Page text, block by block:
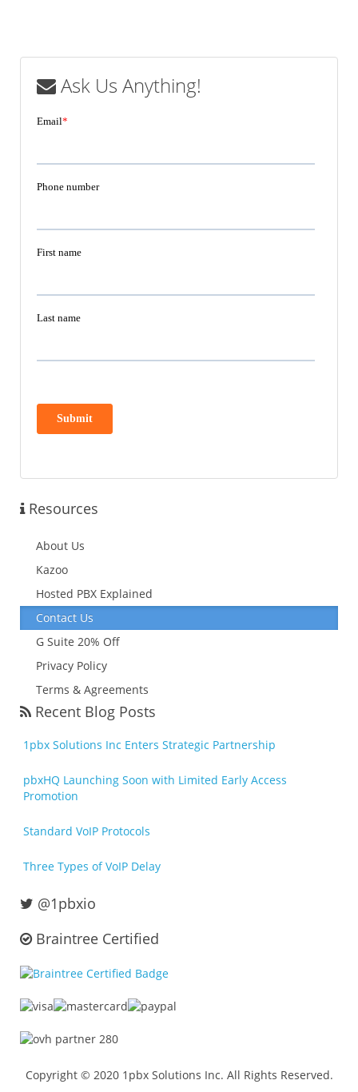
Ask Us Anything!
Resources
About Us
Kazoo
Hosted PBX Explained
Contact Us
G Suite 20% Off
Privacy Policy
Terms & Agreements
Recent Blog Posts
1pbx Solutions Inc Enters Strategic Partnership
pbxHQ Launching Soon with Limited Early Access
Promotion
Standard VoIP Protocols
Three Types of VoIP Delay
@1pbxio
Braintree Certified
Copyright © 2020 1pbx Solutions Inc. All Rights Reserved.